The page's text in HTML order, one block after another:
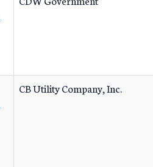
CB Utility Company, Inc.